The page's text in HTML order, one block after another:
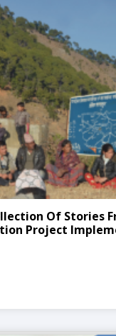
Of Stories
Project